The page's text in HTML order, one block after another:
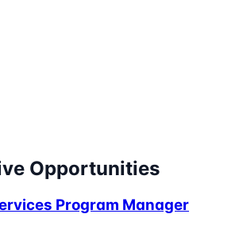
Opportunities
Program Manager